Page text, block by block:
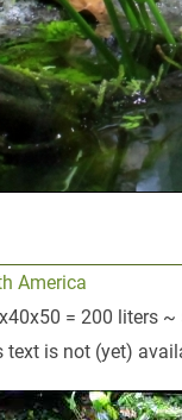
America
= 200 liters
text is not (yet)